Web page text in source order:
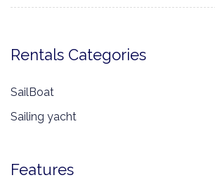
Rentals Categories
SailBoat
Sailing yacht
Features